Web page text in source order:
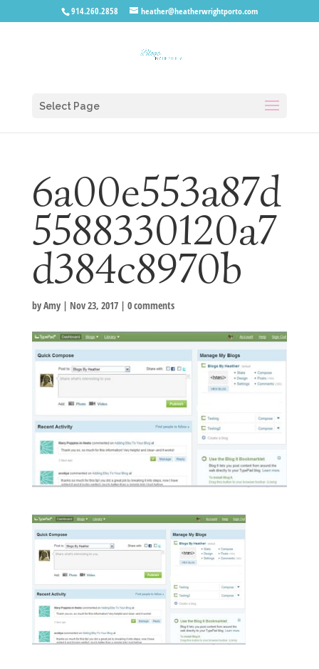
914.260.2858 heather@heatherwrightporto.com
Select Page
6a00e553a87d
5588330120a7
d384c8970b
byAmy| Nov 23, 2017| 0 comments